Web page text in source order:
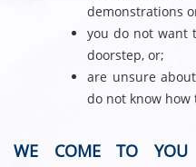
demonstrations
you do not want
doorstep, or;
are unsure
do not know how
WE COME TO